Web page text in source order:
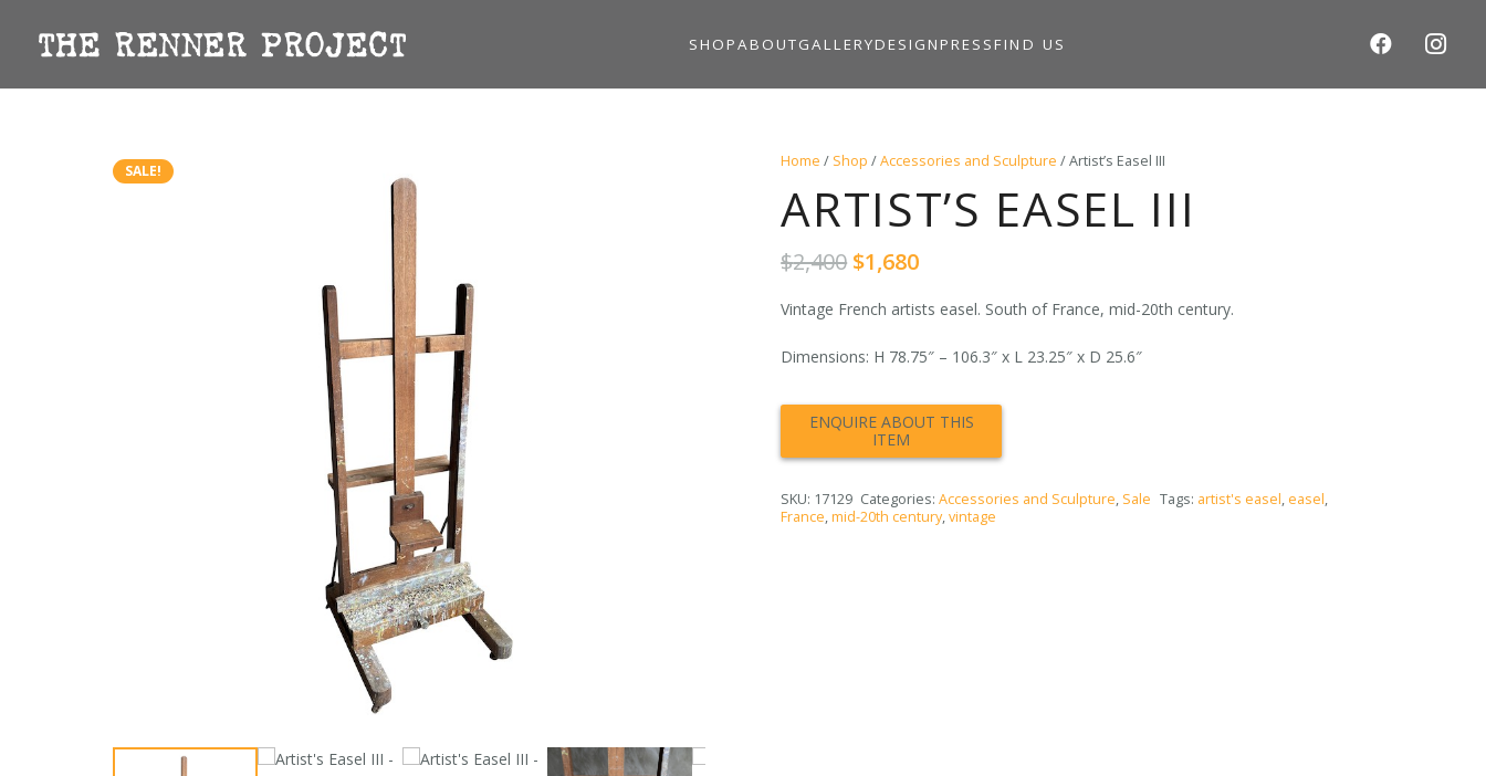
SHOPABOUTGALLERYDESIGN PRESS FIND US
SALE!
Home / Shop /Accessories and Sculpture / Artist’s Easel III
ARTIST’S EASEL III
$2,400 Original
was:
$1,680Current
is:
Vintage French artists easel. South of France, mid-20th century.
Dimensions: H 78.75″ – 106.3″ x L 23.25″ x D 25.6″
SKU: 17129 Categories:Accessories and Sculpture, Sale Tags: artist's easel, easel,
France,mid-20th century,vintage